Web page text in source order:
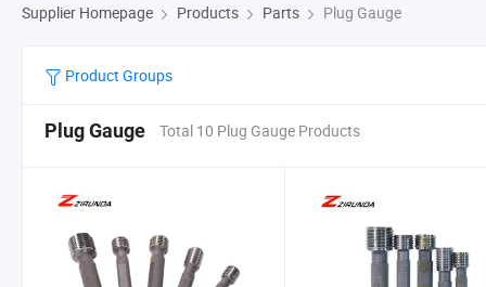
Supplier Homepage Products Parts Plug Gauge
Product Groups
Plug Gauge Total 10 Plug Gauge Products